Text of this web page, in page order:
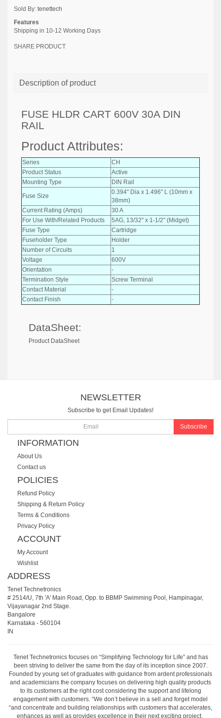
Sold By: tenettech
Features
Shipping in 10-12 Working Days
SHARE PRODUCT
Description of product
FUSE HLDR CART 600V 30A DIN
RAIL
Product Attributes:
Series
CH
Product Status
Active
Mounting Type
DIN Rail
Fuse Size
0.394" Dia x 1.496" L (10mm x
38mm)
Current Rating (Amps)
30 A
For Use With/Related Products
5AG, 13/32" x 1-1/2" (Midget)
Fuse Type
Cartridge
Fuseholder Type
Holder
Number of Circuits
1
Voltage
600V
Orientation
-
Termination Style
Screw Terminal
Contact Material
-
Contact Finish
-
DataSheet:
Product DataSheet
NEWSLETTER
Subscribe to get Email Updates!
Subscribe
INFORMATION
About Us
Contact us
POLICIES
Refund Policy
Shipping & Return Policy
Terms & Conditions
Privacy Policy
ACCOUNT
My Account
Wishlist
ADDRESS
Tenet Technetronics
# 2514/U, 7th 'A' Main Road, Opp. to BBMP Swimming Pool, Hampinagar,
Vijayanagar 2nd Stage.
Bangalore
Karnataka - 560104
IN
Tenet Technetronics focuses on “Simplifying Technology for Life” and has
been striving to deliver the same from the day of its inception since 2007.
Founded by young set of graduates with guidance from ardent professionals
and academicians the company focuses on delivering high quality products
to its customers at the right cost considering the support and lifelong
engagement with customers. “We don’t believe in a sell and forget model
“and concentrate and building relationships with customers that accelerates,
enhances as well as provides excellence in their next exciting project.